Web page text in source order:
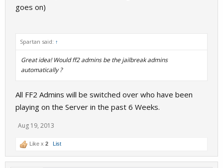
goes on)
Spartan said: ↑
Great idea! Would ff2 admins be the jailbreak admins
automatically ?
All FF2 Admins will be switched over who have been
playing on the Server in the past 6 Weeks.
Aug 19, 2013
Like x 2 List